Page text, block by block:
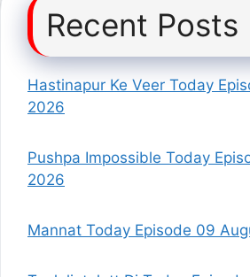
Recent Posts
Hastinapur Ke Veer Today
2026
Pushpa Impossible Today
2026
Mannat Today Episode 09